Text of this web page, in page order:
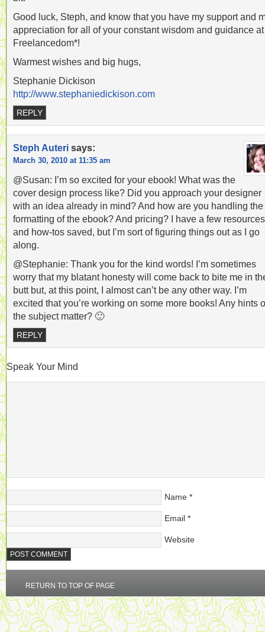
Good luck, Steph, and know that you have my support and
appreciation for all of your constant wisdom and guidance at
Freelancedom*!
Warmest wishes and big hugs,
Stephanie Dickison
http://www.stephaniedickison.com
REPLY
Steph Auteri says:
March 30, 2010 at 11:35 am
@Susan: I’m so excited for your ebook! What was the
cover design process like? Did you approach your designer
with an idea already in mind? And how are you handling the
formatting of the ebook? And pricing? I have a few resources
and how-tos saved, but I’m sort of figuring things out as I go
along.
@Stephanie: Thank you for the kind words! I’m sometimes
worry that my blatant honesty will come back to bite me in
butt but, at this point, I almost can’t be any other way. I’m
excited that you’re working on some more books! Any hints
the subject matter? 🙂
REPLY
Speak Your Mind
Name *
Email *
Website
RETURN TO TOP OF PAGE